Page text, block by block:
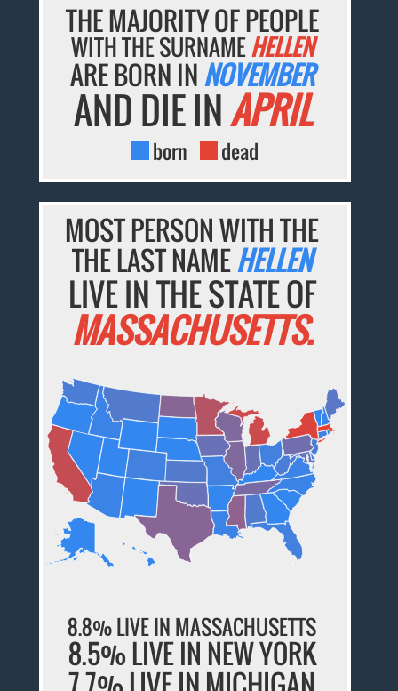
THE MAJORITY OF PEOPLE
WITH THE SURNAMEHELLEN
ARE BORN IN NOVEMBER
AND DIE INAPRIL
born dead
MOST PERSON WITH THE
THE LAST NAMEHELLEN
LIVE IN THE STATE OF
MASSACHUSETTS.
8.8% LIVE IN MASSACHUSETTS
8.5% LIVE IN NEW YORK